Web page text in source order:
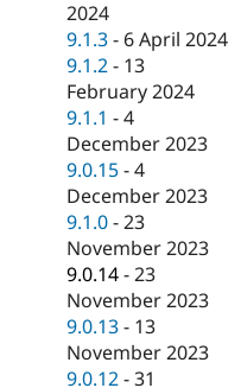
Issue
Security
2024
9.1.3 - 6 April 2024
9.1.2 - 13
February 2024
9.1.1 -4
December 2023
9.0.15 -4
December 2023
9.1.0 -23
November 2023
9.0.14 -23
November 2023
9.0.13 - 13
November 2023
9.0.12 -31